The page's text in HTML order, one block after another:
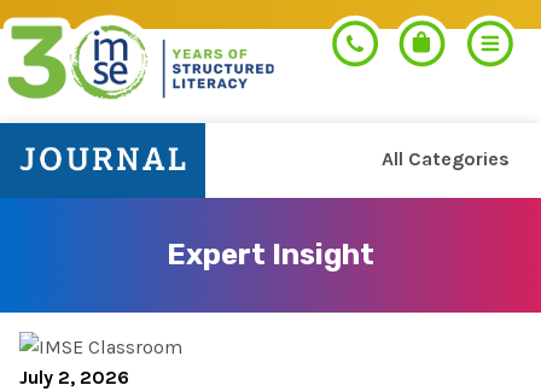
Orton-Gillingham+
PROFESSIONAL LEARNING
All Categories
Expert Insight
July 2, 2026